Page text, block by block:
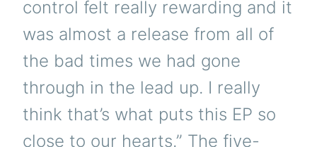
control felt really rewarding and it
was almost a release from all of
the bad times we had gone
through in the lead up. I really
think that’s what puts this EP so
close to our hearts.” The five-